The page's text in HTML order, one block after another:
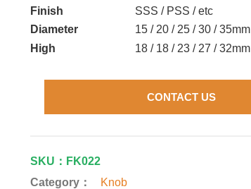
Finish
SSS / PSS / etc
Diameter
15 / 20 / 25 / 30 / 35mm
High
18 / 18 / 23 / 27 / 32mm
CONTACT US
SKU：FK022
Category：
Knob